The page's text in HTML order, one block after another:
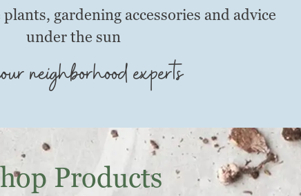
gardening accessories and advice
under the sun
neighborhood experts
Products